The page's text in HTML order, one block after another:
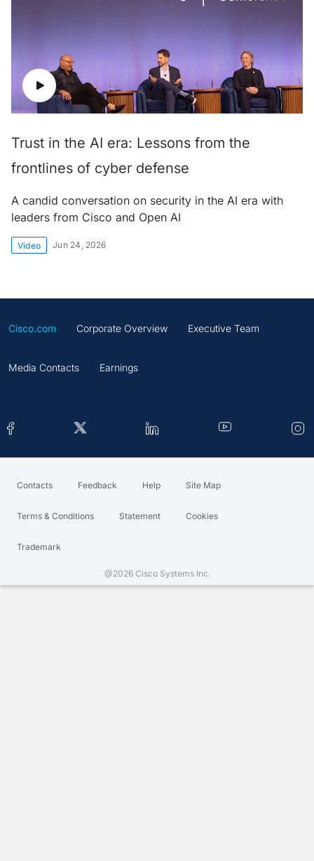
Trust in the AI era: Lessons from the
frontlines of cyber defense
A candid conversation on security in the AI era with
leaders from Cisco and Open AI
Video Jun 24, 2026
Cisco.com Corporate Overview Executive Team
Media Contacts Earnings
Contacts Feedback Help Site Map
Terms & Conditions Statement Cookies
Trademark
@2026 Cisco Systems Inc.